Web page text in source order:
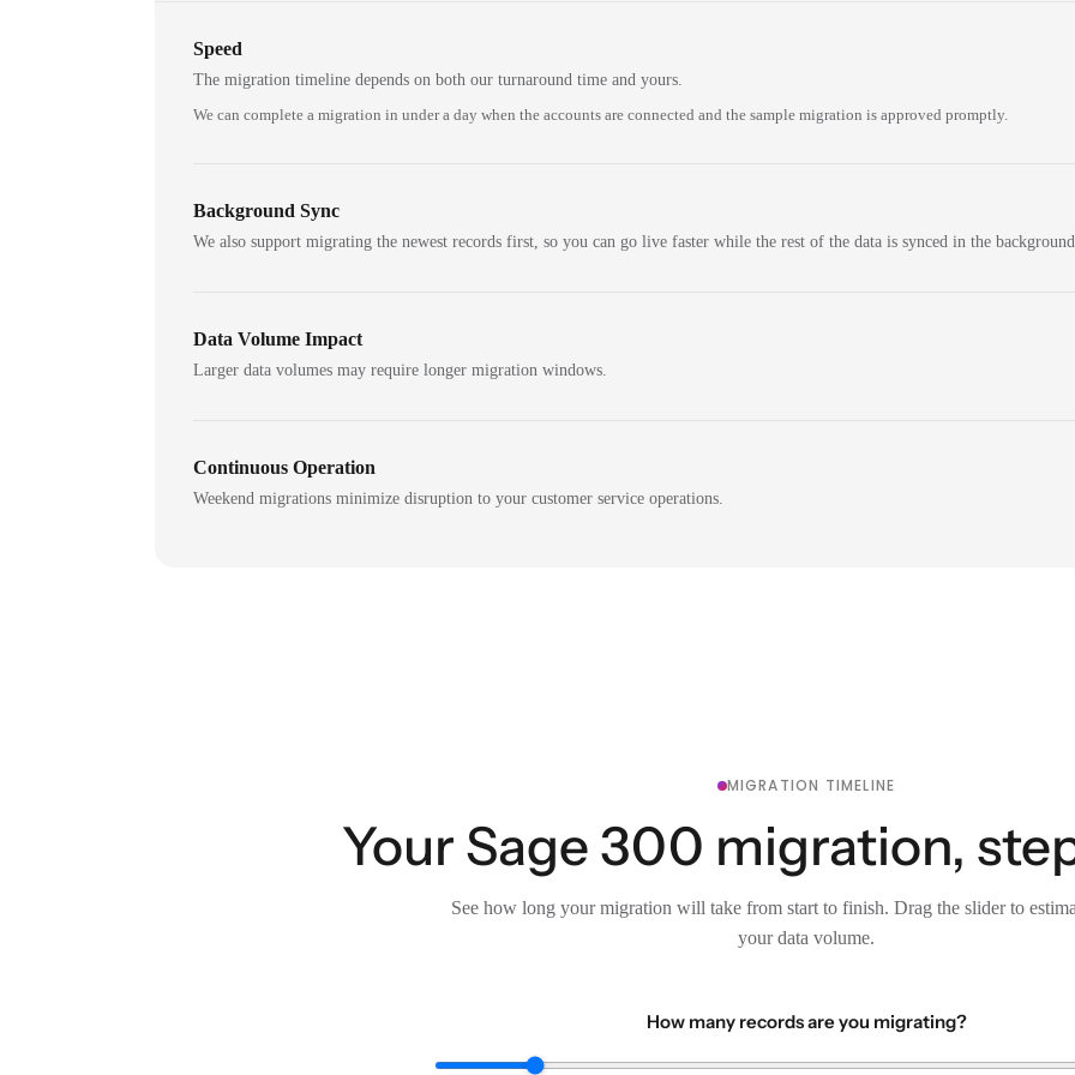
Speed
The migration timeline depends on both our turnaround time and yours.
We can complete a migration in under a day when the accounts are connected and the sample migration is approved promptly.
Background Sync
We also support migrating the newest records first, so you can go live faster while the rest of the data is synced in the
Data Volume Impact
Larger data volumes may require longer migration windows.
Continuous Operation
Weekend migrations minimize disruption to your customer service operations.
MIGRATION TIMELINE
Your Sage 300 migration,
See how long your migration will take from start to finish. Drag the slider to
your data volume.
How many records are you migrating?